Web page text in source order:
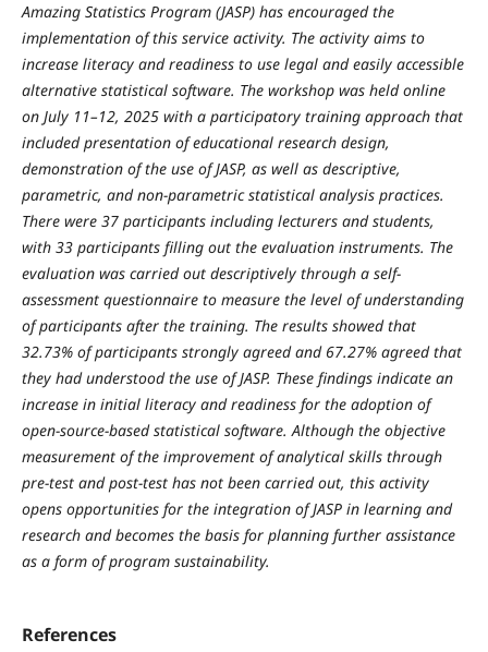
Amazing Statistics Program (JASP) has encouraged the
implementation of this service activity. The activity aims to
increase literacy and readiness to use legal and easily accessible
alternative statistical software. The workshop was held online
on July 11–12, 2025 with a participatory training approach that
included presentation of educational research design,
demonstration of the use of JASP, as well as descriptive,
parametric, and non-parametric statistical analysis practices.
There were 37 participants including lecturers and students,
with 33 participants filling out the evaluation instruments. The
evaluation was carried out descriptively through a self-
assessment questionnaire to measure the level of understanding
of participants after the training. The results showed that
32.73% of participants strongly agreed and 67.27% agreed that
they had understood the use of JASP. These findings indicate an
increase in initial literacy and readiness for the adoption of
open-source-based statistical software. Although the objective
measurement of the improvement of analytical skills through
pre-test and post-test has not been carried out, this activity
opens opportunities for the integration of JASP in learning and
research and becomes the basis for planning further assistance
as a form of program sustainability.
References